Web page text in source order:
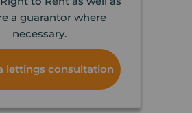
a guarantor where
necessary.
lettings consultation